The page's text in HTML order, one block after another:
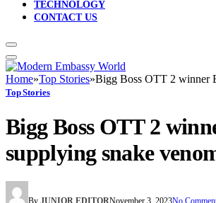
TECHNOLOGY
CONTACT US
Home»Top Stories»Bigg Boss OTT 2 winner
Top Stories
Bigg Boss OTT 2
supplying snake
By JUNIOR EDITORNovember 3, 2023No